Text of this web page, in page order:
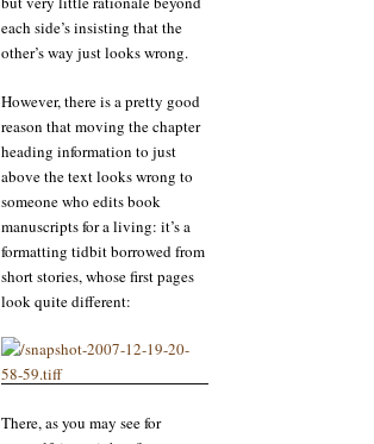
each side’s insisting that the
other’s way just looks wrong.
However, there is a pretty good
reason that moving the chapter
heading information to just
above the text looks wrong to
someone who edits book
manuscripts for a living: it’s a
formatting tidbit borrowed from
short stories, whose first pages
look quite different:
There, as you may see for